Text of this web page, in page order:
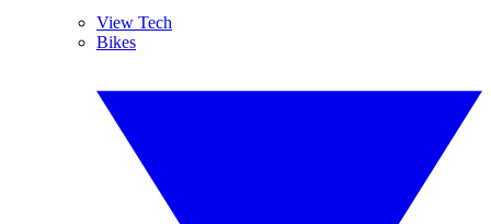
View Tech
Bikes